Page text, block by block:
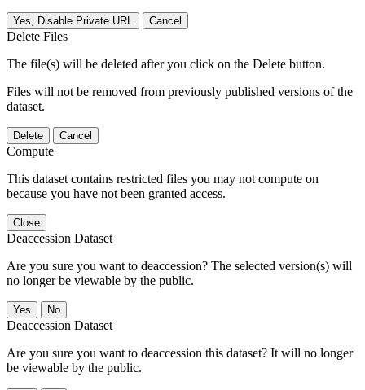
Yes, Disable Private URL Cancel
Delete Files
The file(s) will be deleted after you click on the Delete button.
Files will not be removed from previously published versions of the
dataset.
Delete Cancel
Compute
This dataset contains restricted files you may not compute on
because you have not been granted access.
Close
Deaccession Dataset
Are you sure you want to deaccession? The selected version(s) will
no longer be viewable by the public.
No
Deaccession Dataset
Are you sure you want to deaccession this dataset? It will no longer
be viewable by the public.